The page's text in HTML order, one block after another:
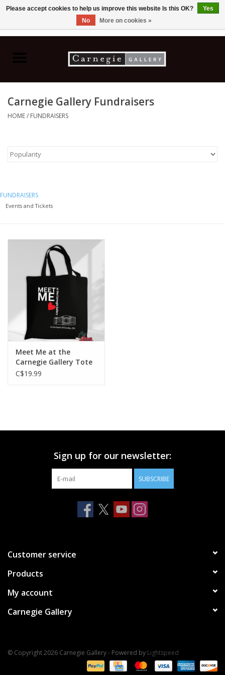
Ceramics
Jewellery
Printmaking & Collage
Textiles
Wood
Membership
Carnegie Gallery Fundraisers
HOME/ FUNDRAISERS
FUNDRAISERS
Events and Tickets
Meet Me at the
Carnegie Gallery Tote
Bag, Black, 15” W x 16”
C$19.99
Sign up for our newsletter:
SUBSCRIBE
Customer service
Products
My account
Carnegie Gallery
© Copyright 2026 Carnegie Gallery - Powered by Lightspeed
Please accept cookies to help us improve this website Is this OK?
Yes
No
More on cookies »